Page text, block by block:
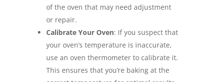
of the oven that may need adjustment
or repair.
Calibrate Your Oven: If you suspect that
your oven’s temperature is inaccurate,
use an oven thermometer to calibrate it.
This ensures that you’re baking at the